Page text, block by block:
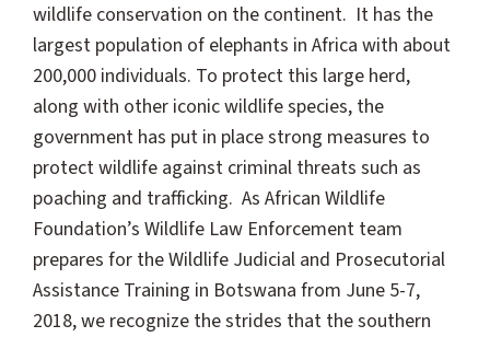
wildlife conservation on the continent. It has the
largest population of elephants in Africa with about
200,000 individuals. To protect this large herd,
along with other iconic wildlife species, the
government has put in place strong measures to
protect wildlife against criminal threats such as
poaching and trafficking. As African Wildlife
Foundation’s Wildlife Law Enforcement team
prepares for the Wildlife Judicial and Prosecutorial
Assistance Training in Botswana from June 5-7,
2018, we recognize the strides that the southern